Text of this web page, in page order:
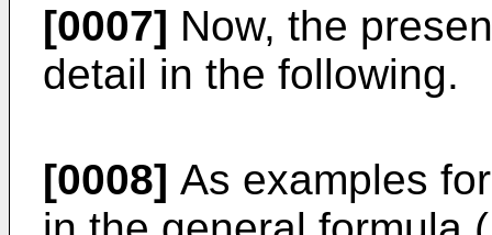
[0007] Now, the
detail in the following.
[0008] As examples